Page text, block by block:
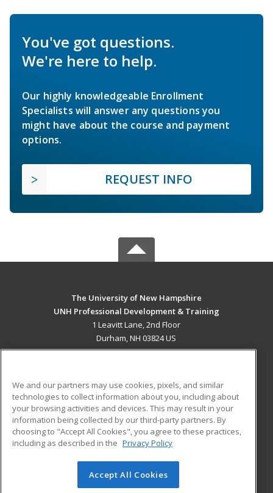
You've got questions.
We're here to help.
Our highly knowledgeable Enrollment
Specialists will answer any questions you
might have about the course and payment
options.
REQUEST INFO
The University of New Hampshire
UNH Professional Development & Training
1 Leavitt Lane, 2nd Floor
Durham, NH 03824 US
ADDITIONAL RESOURCES
Military
Financial Assistance
Help
Student Blog
© 2026 ed2go, a division of Cengage Learning. All rights
We and our partners may use cookies, pixels, and similar
technologies to collect information about you, including about
your browsing activities and devices. This may result in your
information being collected by our third-party partners. By
choosing to "Accept All Cookies", you agree to these practices,
including as described in the Privacy Policy
Accept All Cookies